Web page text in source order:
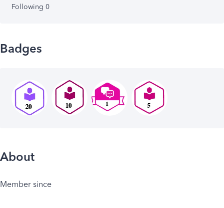
Following 0
Badges
About
Member since